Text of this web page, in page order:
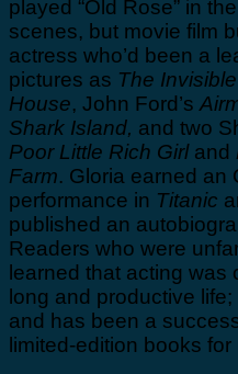
played “Old Rose” in
scenes, but movie film
actress who’d been a
pictures as The
House, John Ford’s
Shark Island, and two
Poor Little Rich Girl and
Farm. Gloria earned an
performance in Titanic
published an
Readers who were
learned that acting was
long and productive
and has been a
limited-edition books